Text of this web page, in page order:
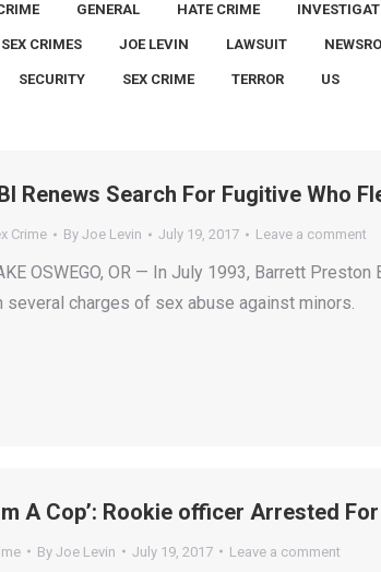
GENERAL HATE CRIME
CRIMES JOE LEVIN LAWSUIT
SECURITY SEX CRIME TERROR US
Renews Search For Fugitive Who
Crime By Joe Levin July 19, 2017 Leave a comment
OSWEGO, OR — In July 1993, Barrett
several charges of sex abuse against minors.
A Cop’: Rookie officer Arrested
By Joe Levin July 19, 2017 Leave a comment